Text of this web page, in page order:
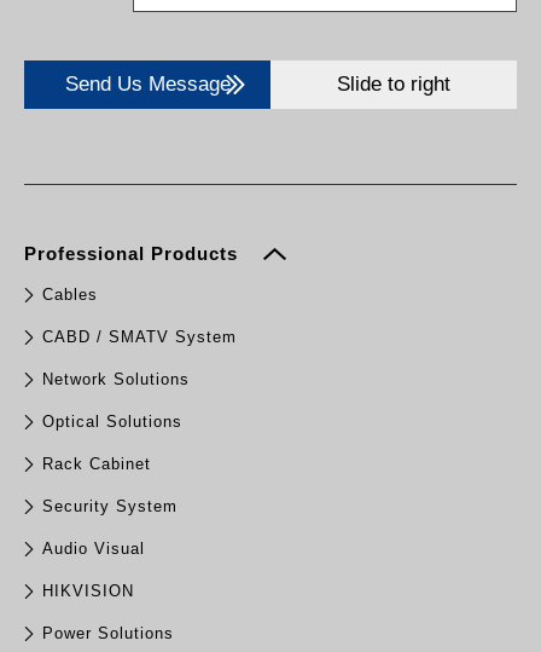
Send Us Message Slide to right
Professional Products
Cables
CABD / SMATV System
Network Solutions
Optical Solutions
Rack Cabinet
Security System
Audio Visual
HIKVISION
Power Solutions